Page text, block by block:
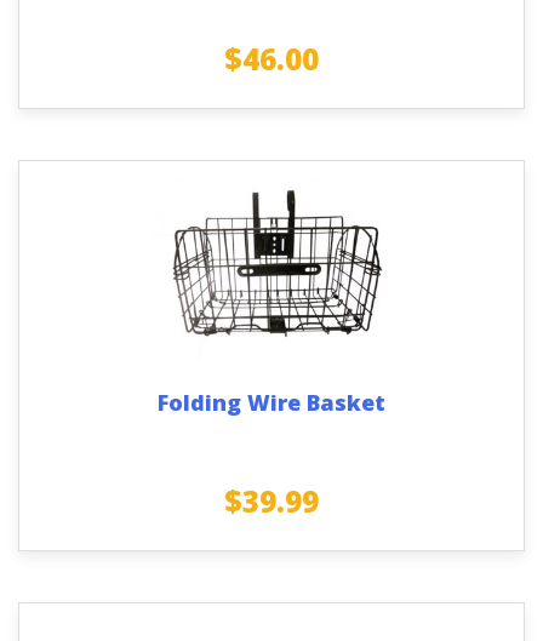
$46.00
Folding Wire Basket
$39.99